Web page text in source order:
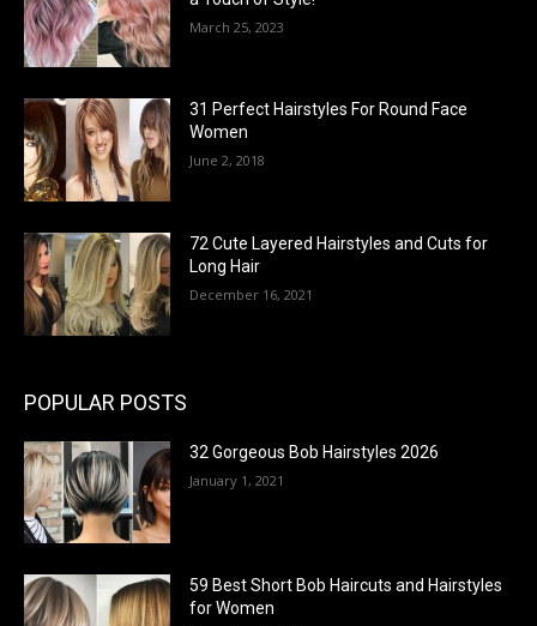
March 25, 2023
31 Perfect Hairstyles For Round Face
Women
June 2, 2018
72 Cute Layered Hairstyles and Cuts for
Long Hair
December 16, 2021
POPULAR POSTS
32 Gorgeous Bob Hairstyles 2026
January 1, 2021
59 Best Short Bob Haircuts and Hairstyles
for Women